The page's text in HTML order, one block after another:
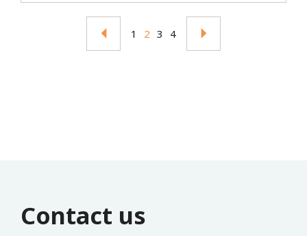
1 2 3 4
Contact us